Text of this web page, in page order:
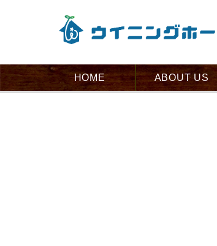
HOME ABOUT US